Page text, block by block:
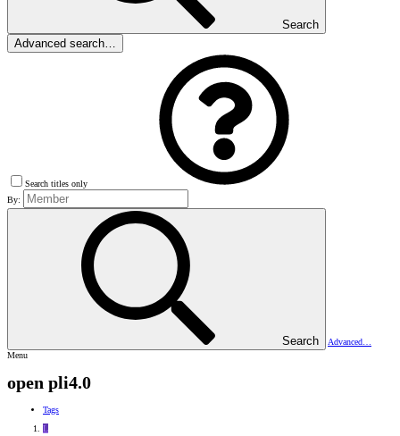
Search
Advanced search…
Search titles only
By:
Search
Advanced…
Menu
open pli4.0
Tags
L